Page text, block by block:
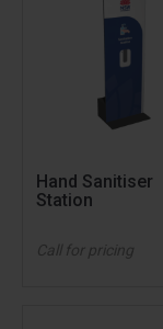
Hand Sanitiser
Station
Call for pricing